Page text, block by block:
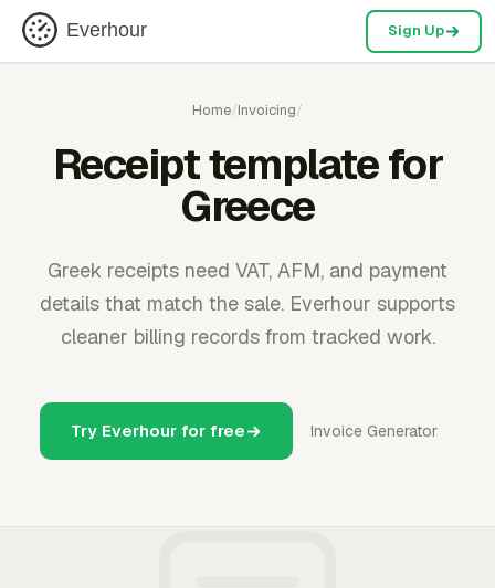
Everhour Sign Up
Home/Invoicing/
Receipt template for
Greece
Greek receipts need VAT, AFM, and payment
details that match the sale. Everhour supports
cleaner billing records from tracked work.
Try Everhour for free Invoice Generator